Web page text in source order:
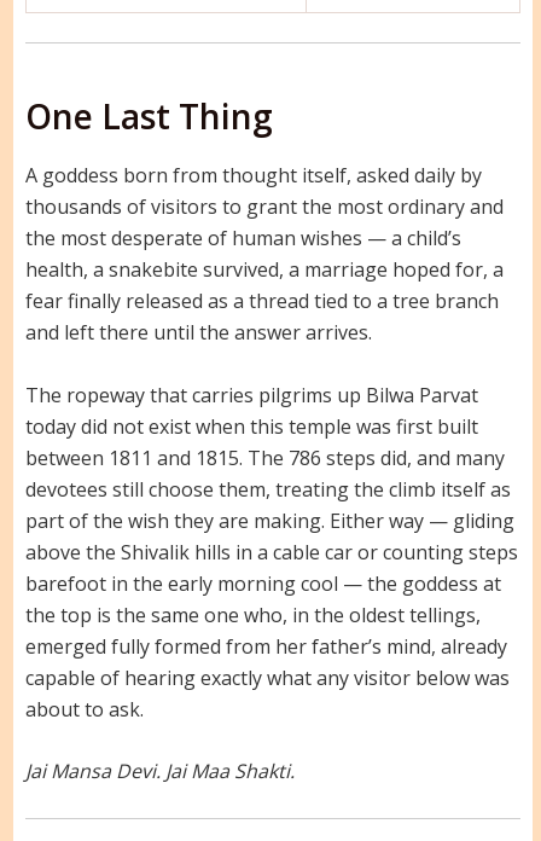
One Last Thing
A goddess born from thought itself, asked daily by
thousands of visitors to grant the most ordinary and
the most desperate of human wishes — a child’s
health, a snakebite survived, a marriage hoped for, a
fear finally released as a thread tied to a tree branch
and left there until the answer arrives.
The ropeway that carries pilgrims up Bilwa Parvat
today did not exist when this temple was first built
between 1811 and 1815. The 786 steps did, and many
devotees still choose them, treating the climb itself as
part of the wish they are making. Either way — gliding
above the Shivalik hills in a cable car or counting steps
barefoot in the early morning cool — the goddess at
the top is the same one who, in the oldest tellings,
emerged fully formed from her father’s mind, already
capable of hearing exactly what any visitor below was
about to ask.
Jai Mansa Devi. Jai Maa Shakti.